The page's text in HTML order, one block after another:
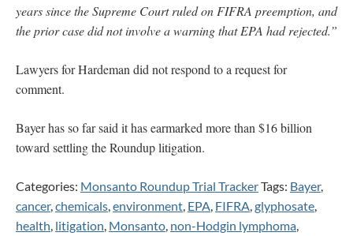
years since the Supreme Court ruled on FIFRA preemption, and
the prior case did not involve a warning that EPA had rejected.”
Lawyers for Hardeman did not respond to a request for
comment.
Bayer has so far said it has earmarked more than $16 billion
toward settling the Roundup litigation.
Categories: Monsanto Roundup Trial TrackerTags: Bayer,
cancer,chemicals,environment, EPA, FIFRA,glyphosate,
health, litigation, Monsanto, non-Hodgin lymphoma,